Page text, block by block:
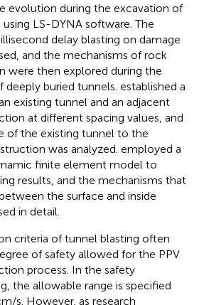
evolution during the excavation of
LS-DYNA software. The
delay blasting on damage
and the mechanisms of rock
were then explored during the
buried tunnels. established a
existing tunnel and an adjacent
at different spacing values, and
of the existing tunnel to the
was analyzed. employed a
finite element model to
results, and the mechanisms that
the surface and inside
in detail.
criteria of tunnel blasting often
of safety allowed for the PPV
process. In the safety
the allowable range is specified
s. However, as research